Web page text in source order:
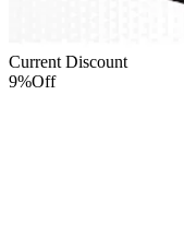
Current Discount
9%Off